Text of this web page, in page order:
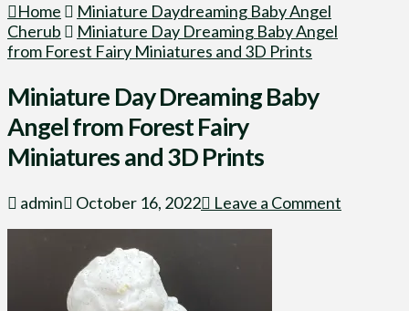
Home
Miniature Daydreaming Baby Angel
Cherub
Miniature Day Dreaming Baby Angel
from Forest Fairy Miniatures and 3D Prints
Miniature Day Dreaming Baby
Angel from Forest Fairy
Miniatures and 3D Prints
admin October 16, 2022 Leave a Comment